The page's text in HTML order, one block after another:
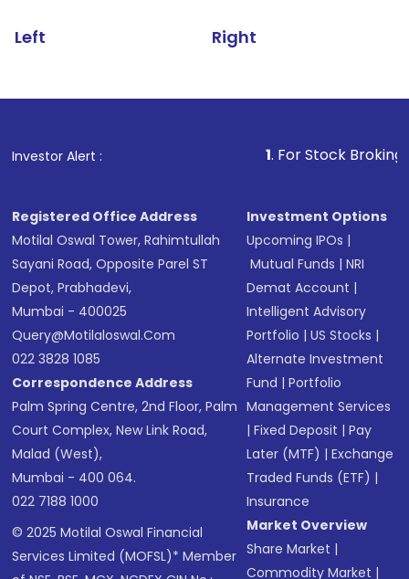
Left Right
Investor Alert : . For Stock Broking, Prevent
Registered Office Address
Motilal Oswal Tower, Rahimtullah
Sayani Road, Opposite Parel ST
Depot, Prabhadevi,
Mumbai - 400025
Query@motilaloswal.com
022 3828 1085
Correspondence Address
Palm Spring Centre, 2nd Floor, Palm
Court Complex, New Link Road,
Malad (West),
Mumbai - 400 064.
022 7188 1000
© 2025 Motilal Oswal Financial
Services Limited (MOFSL)* Member
Investment Options
Upcoming IPOs |
Mutual Funds |NRI
Demat Account |
Intelligent Advisory
Portfolio |US Stocks |
Alternate Investment
Fund |Portfolio
Management Services
|Fixed Deposit |Pay
Later (MTF) |Exchange
Traded Funds (ETF) |
Insurance
Market Overview
Share Market |
Commodity Market |